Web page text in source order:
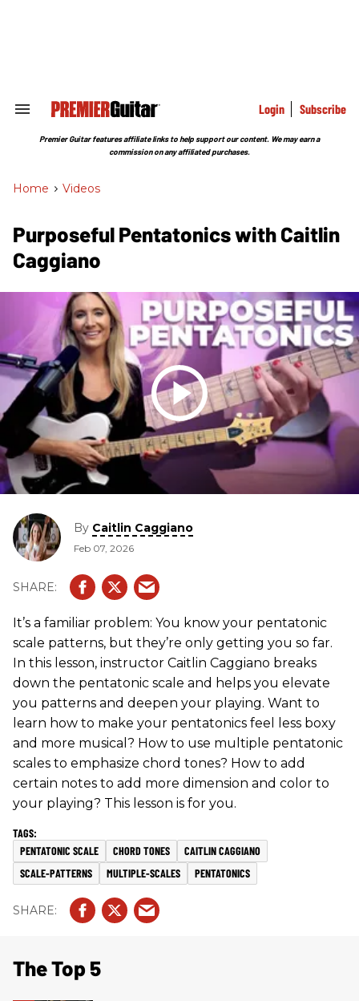
Search
Section
Login Subscribe
Premier Guitar features affiliate links to help support our content. We may earn a
commission on any affiliated purchases.
Home > Videos
Purposeful Pentatonics with Caitlin
Caggiano
By Caitlin Caggiano
Feb 07, 2026
It’s a familiar problem: You know your pentatonic
scale patterns, but they’re only getting you so far.
In this lesson, instructor Caitlin Caggiano breaks
down the pentatonic scale and helps you elevate
you patterns and deepen your playing. Want to
learn how to make your pentatonics feel less boxy
and more musical? How to use multiple pentatonic
scales to emphasize chord tones? How to add
certain notes to add more dimension and color to
your playing? This lesson is for you.
PENTATONIC SCALE CHORD TONES
CAITLIN CAGGIANO
SCALE-PATTERNS
MULTIPLE-SCALES PENTATONICS
The Top 5